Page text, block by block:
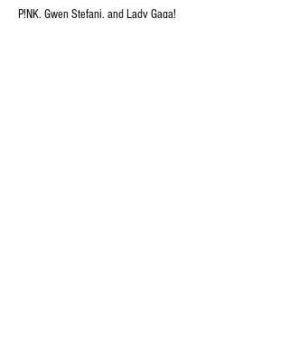
P!NK, Gwen Stefani, and Lady Gaga!